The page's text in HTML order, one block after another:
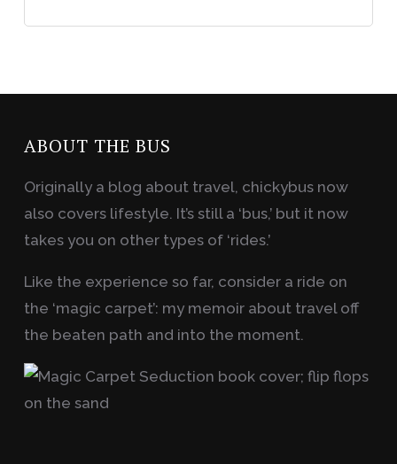
ABOUT THE BUS
Originally a blog about travel, chickybus now
also covers lifestyle. It’s still a ‘bus,’ but it now
takes you on other types of ‘rides.’
Like the experience so far, consider a ride on
the ‘magic carpet’: my memoir about travel off
the beaten path and into the moment.